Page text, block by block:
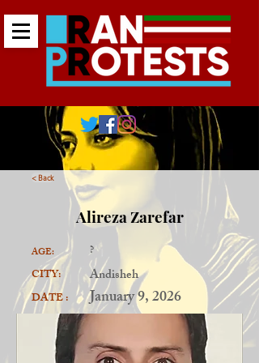
< Back
Alireza Zarefar
AGE:
CITY:
DATE :
?
Andisheh
January 9, 2026